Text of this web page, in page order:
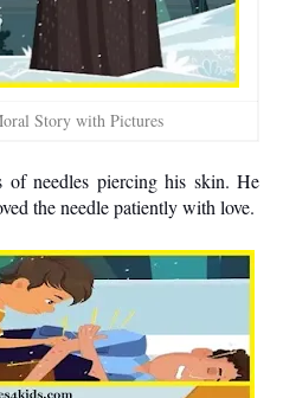
Story with Pictures
needles piercing his skin. He
the needle patiently with love.